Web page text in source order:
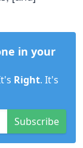
in your
Right. It's
Subscribe